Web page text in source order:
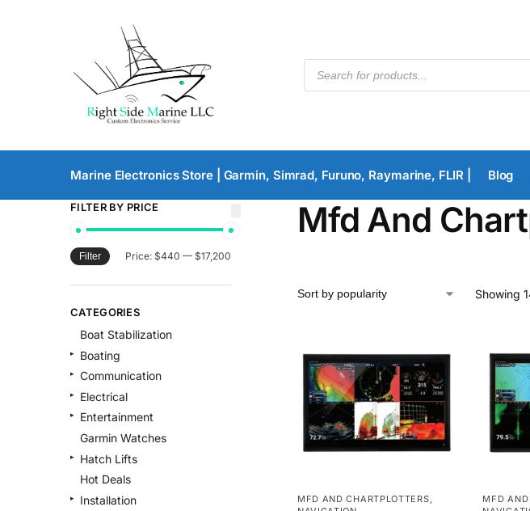
Marine Electronics Store | Garmin, Simrad, Furuno, Raymarine, FLIR | Blog
Mfd And
Showing
MFD AND CHARTPLOTTERS MFD AND
FILTER BY PRICE
Filter Price: $440 — $17,200
CATEGORIES
Boat Stabilization
Boating
Communication
Electrical
Entertainment
Garmin Watches
Hatch Lifts
Hot Deals
Installation